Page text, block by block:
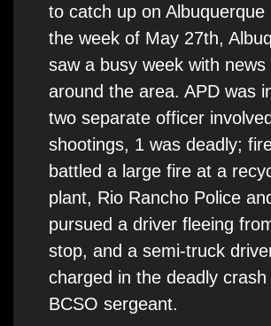
to catch up on Albuquerque
the week of May 27th,
saw a busy week with news
around the area. APD was
two separate officer involved
shootings, 1 was deadly;
battled a large fire at a
plant, Rio Rancho Police
pursued a driver fleeing
stop, and a semi-truck
charged in the deadly
BCSO sergeant.